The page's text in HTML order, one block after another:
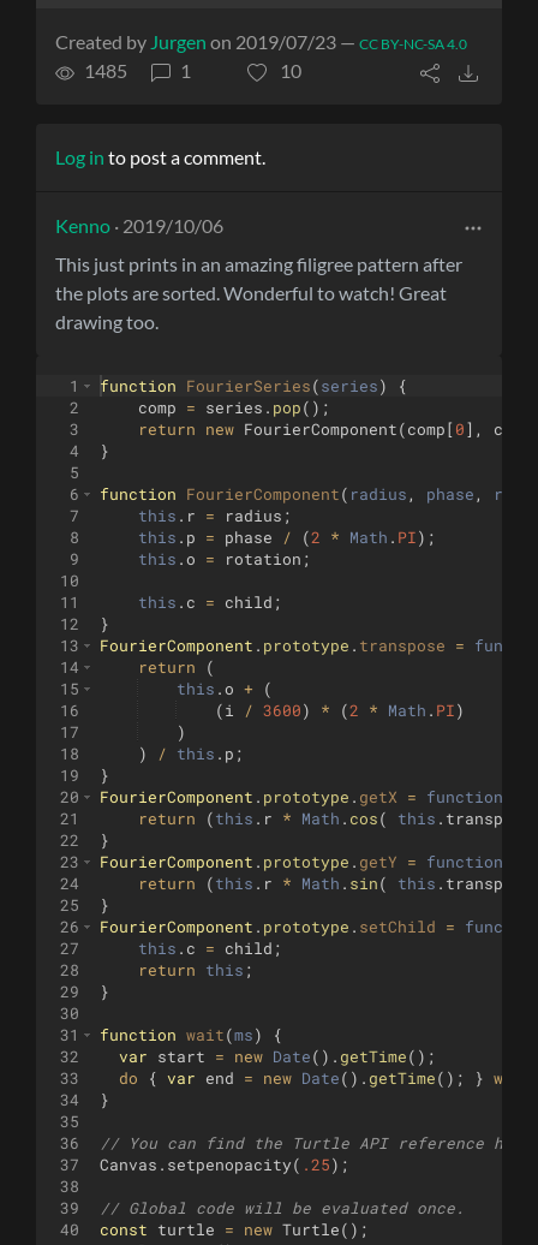
Created by Jurgen on 2019/07/23 — CC BY-NC-SA 4.0
1485 1 10
Log in to post a comment.
Kenno · 2019/10/06
This just prints in an amazing filigree pattern after
the plots are sorted. Wonderful to watch! Great
drawing too.
1
2
3
4
5
6
7
8
9
10
11
12
13
14
15
16
17
18
19
20
21
22
23
24
25
26
27
28
29
30
31
32
33
34
35
36
37
38
39
40
function FourierSeries(series)
{
comp
= series . pop( ) ;
return
new FourierComponent(comp [ 0] , comp
}
function FourierComponent( radius , phase ,
this . r = radius ;
this . p = phase / (2 * Math . PI) ;
this .o = rotation ;
this . c = child ;
}
FourierComponent . prototype . transpose =
return
(
this .o +
(
(i / 3600) * (2 * Math . PI)
)
)
/ this . p ;
}
FourierComponent . prototype . getX = function
return
(this . r * Math . cos( this . transpose
}
FourierComponent . prototype . getY = function
return
(this . r * Math . sin( this . transpose
}
FourierComponent . prototype . setChild =
this . c = child ;
return
this ;
}
function wait(ms)
{
var
start = new Date( ) . getTime( ) ;
do
{ var end = new Date( ) . getTime( ) ; }
}
// You can find the Turtle API reference
Canvas . setpenopacity( .25) ;
// Global code will be evaluated once.
const
turtle = new Turtle( ) ;